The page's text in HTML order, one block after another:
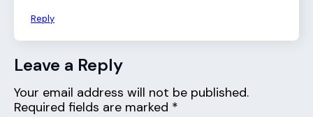
Reply
Leave a Reply
Your email address will not be published.
Required fields are marked *